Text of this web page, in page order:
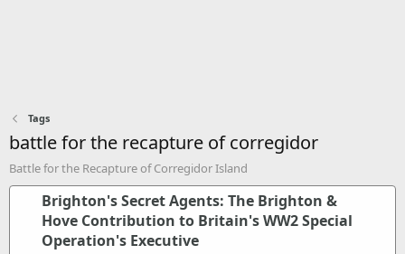
Tags
battle for the recapture of corregidor
Battle for the Recapture of Corregidor Island
Brighton's Secret Agents: The Brighton &
Hove Contribution to Britain's WW2 Special
Operation's Executive